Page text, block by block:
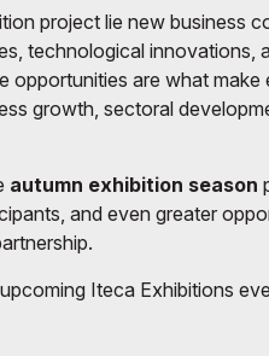
project lie new business
technological innovations,
opportunities are what
growth, sectoral
autumn exhibition season
and even greater
Iteca Exhibitions